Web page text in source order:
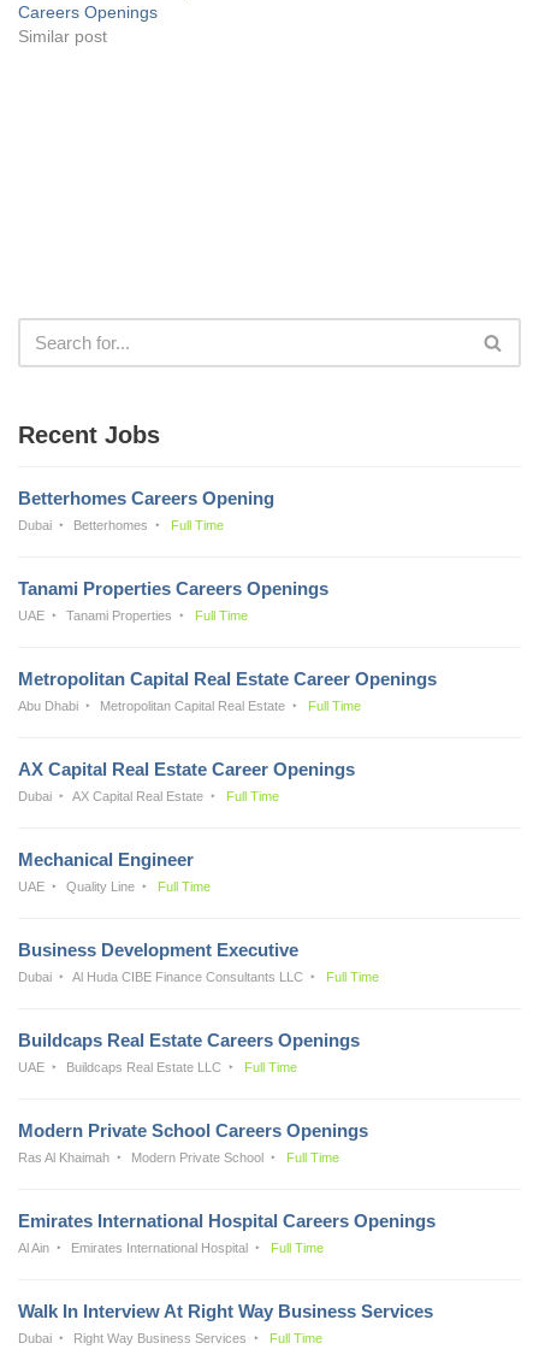
Careers Openings
Similar post
Recent Jobs
Betterhomes Careers Opening
Dubai Betterhomes Full Time
Tanami Properties Careers Openings
UAE Tanami Properties Full Time
Metropolitan Capital Real Estate Career Openings
Abu Dhabi Metropolitan Capital Real Estate Full Time
AX Capital Real Estate Career Openings
Dubai AX Capital Real Estate Full Time
Mechanical Engineer
UAE Quality Line Full Time
Business Development Executive
Dubai Al Huda CIBE Finance Consultants LLC Full Time
Buildcaps Real Estate Careers Openings
UAE Buildcaps Real Estate LLC Full Time
Modern Private School Careers Openings
Ras Al Khaimah Modern Private School Full Time
Emirates International Hospital Careers Openings
Al Ain Emirates International Hospital Full Time
Walk In Interview At Right Way Business Services
Dubai Right Way Business Services Full Time